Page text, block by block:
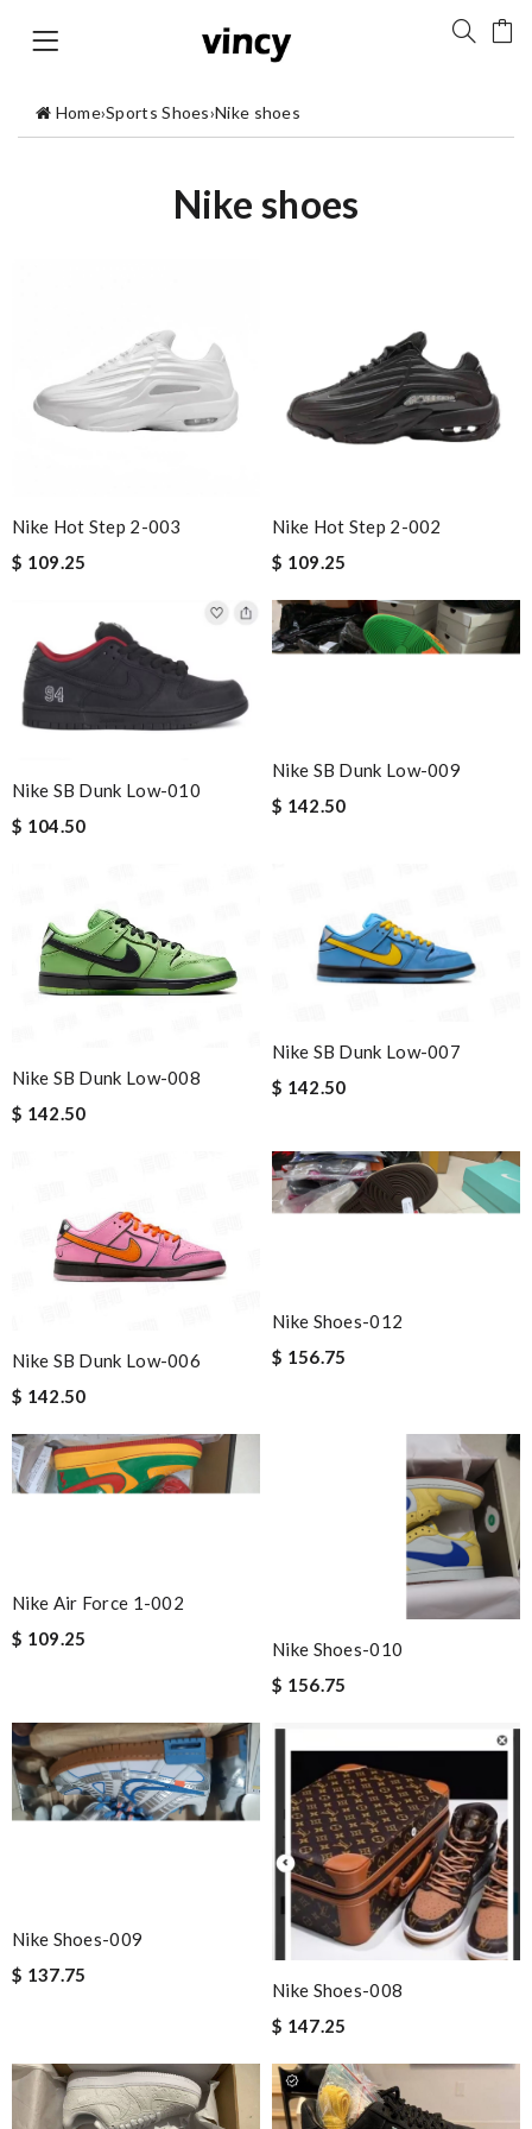
Home›Sports Shoes›Nike shoes
Nike shoes
Nike Hot Step 2-003
$ 109.25
Nike Hot Step 2-002
$ 109.25
Nike SB Dunk Low-010
$ 104.50
Nike SB Dunk Low-009
$ 142.50
Nike SB Dunk Low-008
$ 142.50
Nike SB Dunk Low-007
$ 142.50
Nike SB Dunk Low-006
$ 142.50
Nike Shoes-012
$ 156.75
Nike Air Force 1-002
$ 109.25
Nike Shoes-010
$ 156.75
Nike Shoes-009
$ 137.75
Nike Shoes-008
$ 147.25